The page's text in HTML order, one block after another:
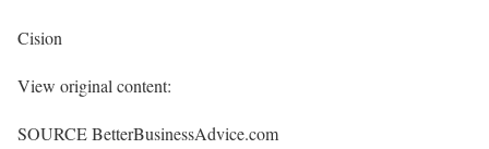
Cision
View original content:
SOURCE BetterBusinessAdvice.com